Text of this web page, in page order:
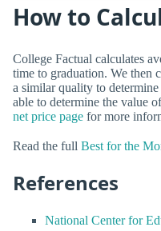
How to
College Factual calculates
time to graduation. We then
a similar quality to
able to determine the value
net price page for more
Read the full Best for the
References
National Center for